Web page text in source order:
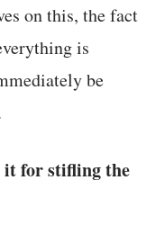
on this, the fact
is
be
for stifling the